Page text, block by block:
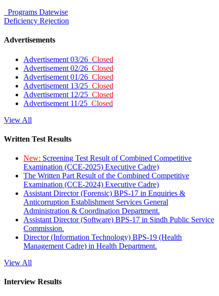
Programs Datewise
Deficiency Rejection
Advertisements
Advertisement 03/26 Closed
Advertisement 02/26 Closed
Advertisement 01/26 Closed
Advertisement 13/25 Closed
Advertisement 12/25 Closed
Advertisement 11/25 Closed
View All
Written Test Results
New: Screening Test Result of Combined Competitive
Examination (CCE-2025) Executive Cadre)
The Written Part Result of the Combined Competitive
Examination (CCE-2024) Executive Cadre)
Assistant Director (Forensic) BPS-17 in Enquiries &
Anticorruption Establishment Services General
Administration & Coordination Department.
Assistant Director (Software) BPS-17 in Sindh Public Service
Commission.
Director (Information Technology) BPS-19 (Health
Management Cadre) in Health Department.
View All
Interview Results